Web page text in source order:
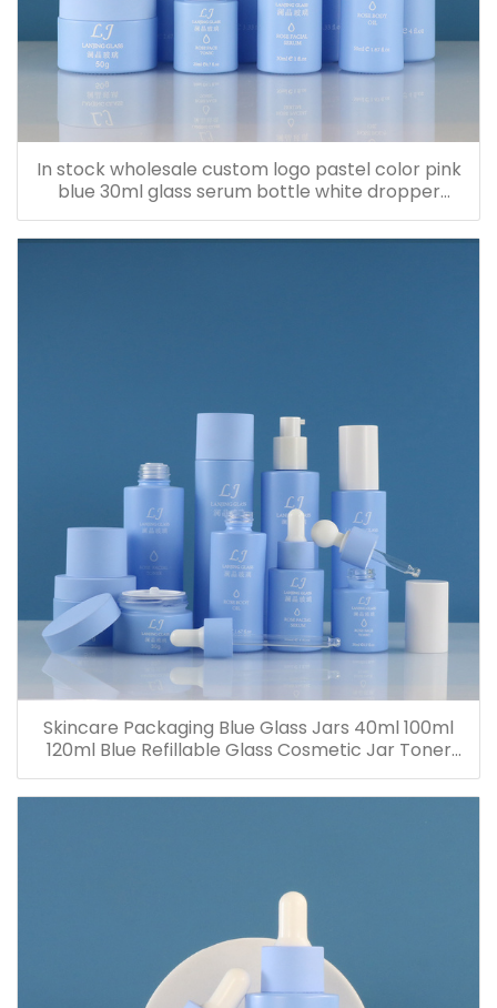
In stock wholesale custom logo pastel color pink
blue 30ml glass serum bottle white dropper
bottle
Skincare Packaging Blue Glass Jars 40ml 100ml
120ml Blue Refillable Glass Cosmetic Jar Toner
Essence Lotion Bottles